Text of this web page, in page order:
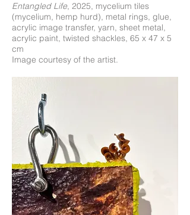
Entangled Life, 2025, mycelium tiles
(mycelium, hemp hurd), metal rings, glue,
acrylic image transfer, yarn, sheet metal,
acrylic paint, twisted shackles, 65 x 47 x 5
cm
Image courtesy of the artist.